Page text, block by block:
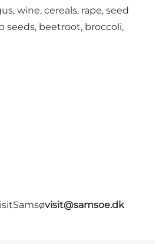
wine, cereals, rape, seed
seeds, beetroot, broccoli,
visit@samsoe.dk